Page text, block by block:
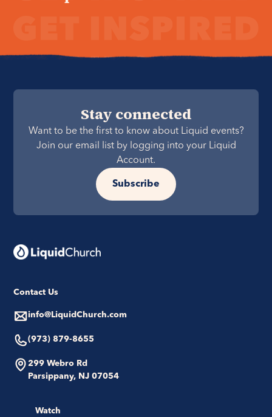
Stay connected
Want to be the first to know about Liquid events?
Join our email list by logging into your Liquid
Account.
Subscribe
Contact Us
info@LiquidChurch.com
(973) 879-8655
299 Webro Rd
Parsippany, NJ 07054
Watch